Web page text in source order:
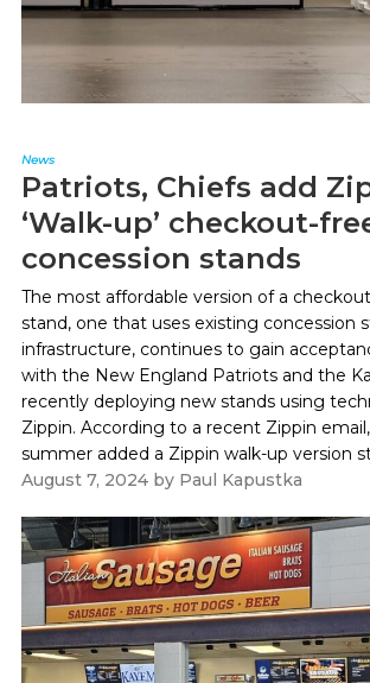
News
Patriots, Chiefs add
‘Walk-up’ checkout-
concession stands
The most affordable version of a
stand, one that uses existing concession
infrastructure, continues to gain
with the New England Patriots and the
recently deploying new stands using
Zippin. According to a recent Zippin
summer added a Zippin walk-up version
August 7, 2024by Paul Kapustka